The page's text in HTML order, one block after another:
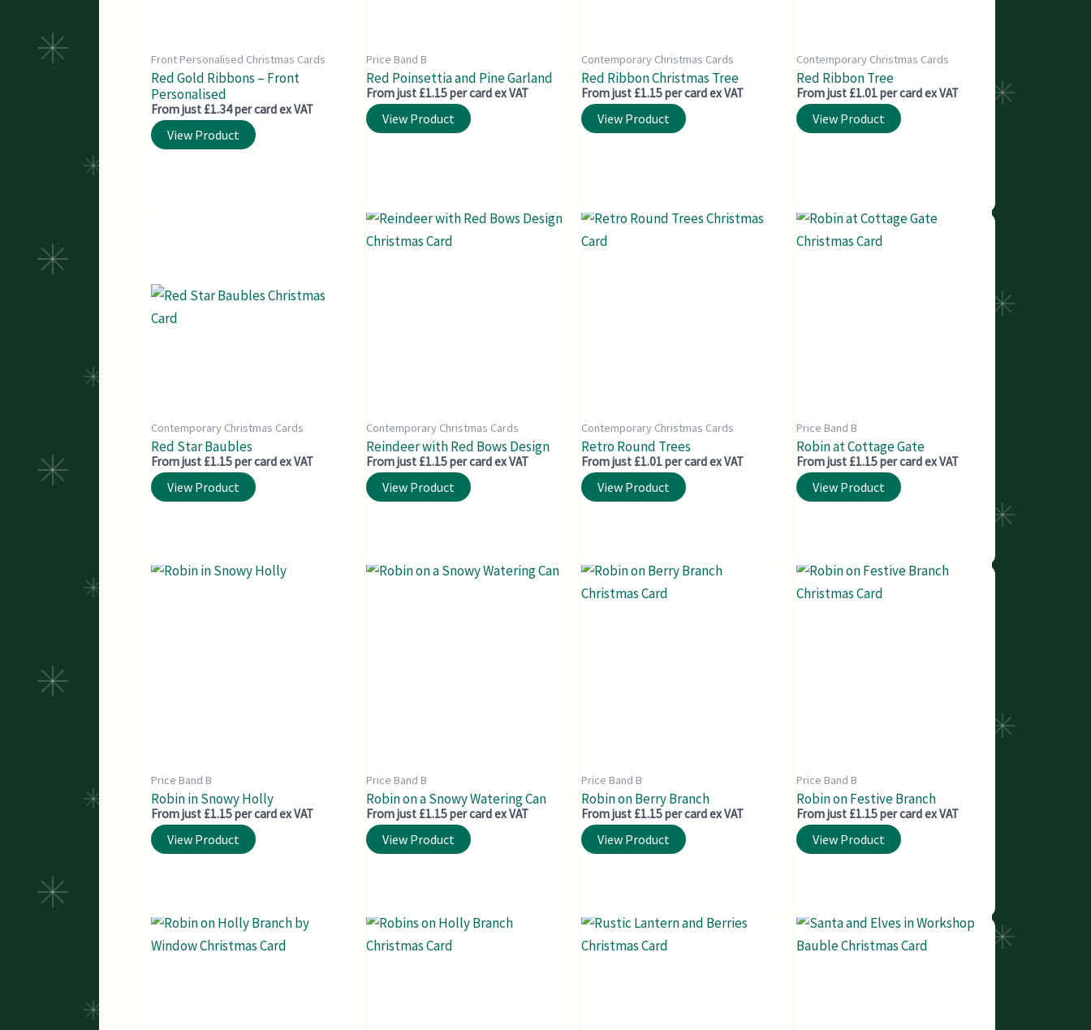
Front Personalised Christmas Cards
Red Gold Ribbons – Front
Personalised
From just £1.34 per card ex VAT
View Product
Price Band B
Red Poinsettia and Pine Garland
From just £1.15 per card ex VAT
View Product
Contemporary Christmas Cards
Red Ribbon Christmas Tree
From just £1.15 per card ex VAT
View Product
Contemporary Christmas Cards
Red Ribbon Tree
From just £1.01 per card ex VAT
View Product
Contemporary Christmas Cards
Red Star Baubles
From just £1.15 per card ex VAT
View Product
Contemporary Christmas Cards
Reindeer with Red Bows Design
From just £1.15 per card ex VAT
View Product
Contemporary Christmas Cards
Retro Round Trees
From just £1.01 per card ex VAT
View Product
Price Band B
Robin at Cottage Gate
From just £1.15 per card ex VAT
View Product
Price Band B
Robin in Snowy Holly
From just £1.15 per card ex VAT
View Product
Price Band B
Robin on a Snowy Watering Can
From just £1.15 per card ex VAT
View Product
Price Band B
Robin on Berry Branch
From just £1.15 per card ex VAT
View Product
Price Band B
Robin on Festive Branch
From just £1.15 per card ex VAT
View Product